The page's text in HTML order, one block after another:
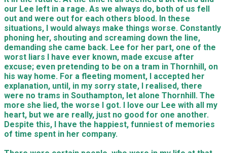
our Lee left in a rage. As we always do, both of us fell
out and were out for each others blood. In these
situations, I would always make things worse. Constantly
phoning her, shouting and screaming down the line,
demanding she came back. Lee for her part, one of the
worst liars I have ever known, made excuse after
excuse; even pretending to be on a tram in Thornhill, on
his way home. For a fleeting moment, I accepted her
explanation, until, in my sorry state, I realised, there
were no trams in Southampton, let alone Thornhill. The
more she lied, the worse I got. I love our Lee with all my
heart, but we are really, just no good for one another.
Despite this, I have the happiest, funniest of memories
of time spent in her company.